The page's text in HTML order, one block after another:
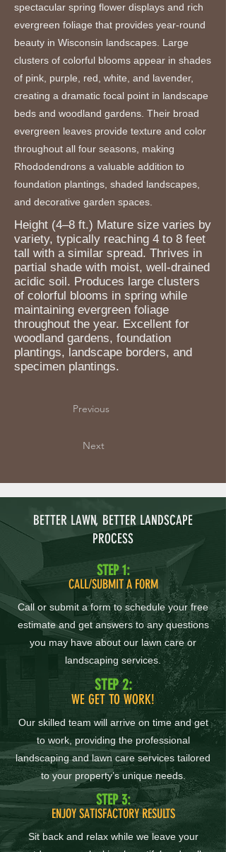
spectacular spring flower displays and rich
evergreen foliage that provides year-round
beauty in Wisconsin landscapes. Large
clusters of colorful blooms appear in shades
of pink, purple, red, white, and lavender,
creating a dramatic focal point in landscape
beds and woodland gardens. Their broad
evergreen leaves provide texture and color
throughout all four seasons, making
Rhododendrons a valuable addition to
foundation plantings, shaded landscapes,
and decorative garden spaces.
Height (4–8 ft.) Mature size varies by
variety, typically reaching 4 to 8 feet
tall with a similar spread. Thrives in
partial shade with moist, well-drained
acidic soil. Produces large clusters
of colorful blooms in spring while
maintaining evergreen foliage
throughout the year. Excellent for
woodland gardens, foundation
plantings, landscape borders, and
specimen plantings.
Previous
Next
BETTER LAWN, BETTER LANDSCAPE
PROCESS
STEP 1:
CALL/SUBMIT A FORM
Call or submit a form to schedule your free
estimate and get answers to any questions
you may have about our lawn care or
landscaping services.
STEP 2:
WE GET TO WORK!
Our skilled team will arrive on time and get
to work, providing the professional
landscaping and lawn care services tailored
to your property’s unique needs.
STEP 3:
ENJOY SATISFACTORY RESULTS
Sit back and relax while we leave your